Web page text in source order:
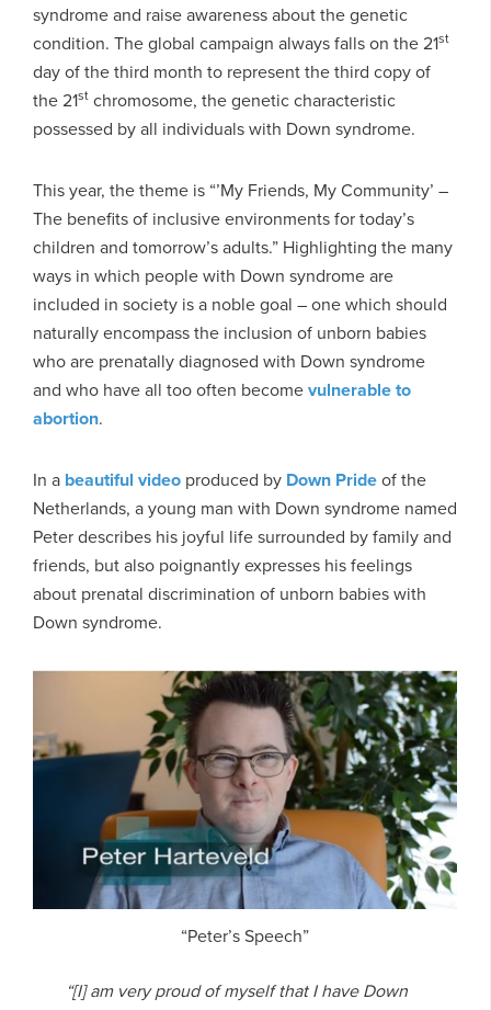
syndrome and raise awareness about the genetic
condition. The global campaign always falls on the 21st
day of the third month to represent the third copy of
the 21st chromosome, the genetic characteristic
possessed by all individuals with Down syndrome.
This year, the theme is “’My Friends, My Community’ –
The benefits of inclusive environments for today’s
children and tomorrow’s adults.” Highlighting the many
ways in which people with Down syndrome are
included in society is a noble goal – one which should
naturally encompass the inclusion of unborn babies
who are prenatally diagnosed with Down syndrome
and who have all too often becomevulnerable to
abortion.
In a beautiful video produced by Down Prideof the
Netherlands, a young man with Down syndrome named
Peter describes his joyful life surrounded by family and
friends, but also poignantly expresses his feelings
about prenatal discrimination of unborn babies with
Down syndrome.
“Peter’s Speech”
“[I] am very proud of myself that I have Down